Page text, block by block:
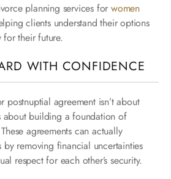
planning services for women
clients understand their options
their future.
WITH CONFIDENCE
postnuptial agreement isn’t about
about building a foundation of
agreements can actually
by removing financial uncertainties
respect for each other’s security.